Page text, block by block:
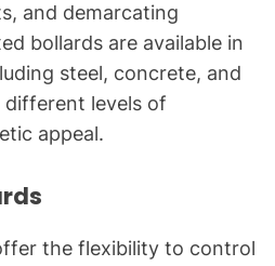
and demarcating
bollards are available in
steel, concrete, and
levels of
appeal.
the flexibility to control